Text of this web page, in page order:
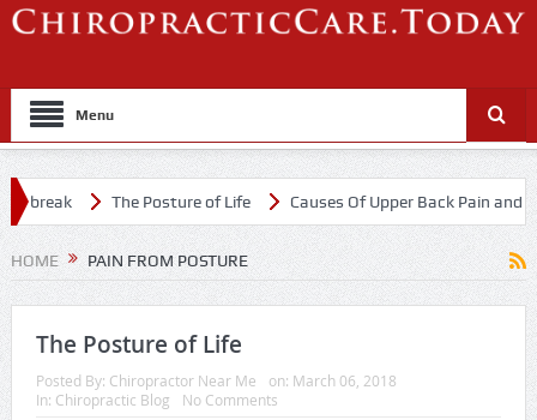
Menu
The Posture of Life Causes Of Upper Back Pain and
HOME PAIN FROM POSTURE
The Posture of Life
Posted By: Chiropractor Near Me on: March 06, 2018
In: Chiropractic Blog No Comments